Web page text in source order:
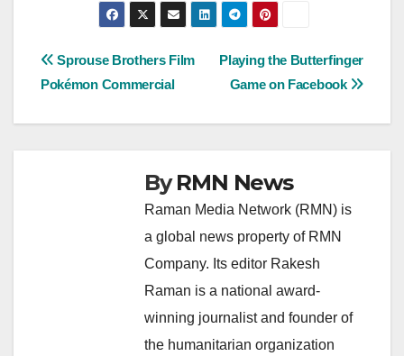
Post
Playing the Butterfinger
Game on Facebook
Sprouse Brothers Film
Pokémon Commercial
ByRMN News
Raman Media Network (RMN) is
a global news property of RMN
Company. Its editor Rakesh
Raman is a national award-
winning journalist and founder of
the humanitarian organization